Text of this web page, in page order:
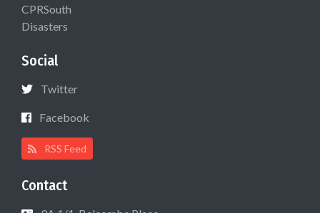
CPRSouth
Disasters
Social
Twitter
Facebook
RSS Feed
Contact